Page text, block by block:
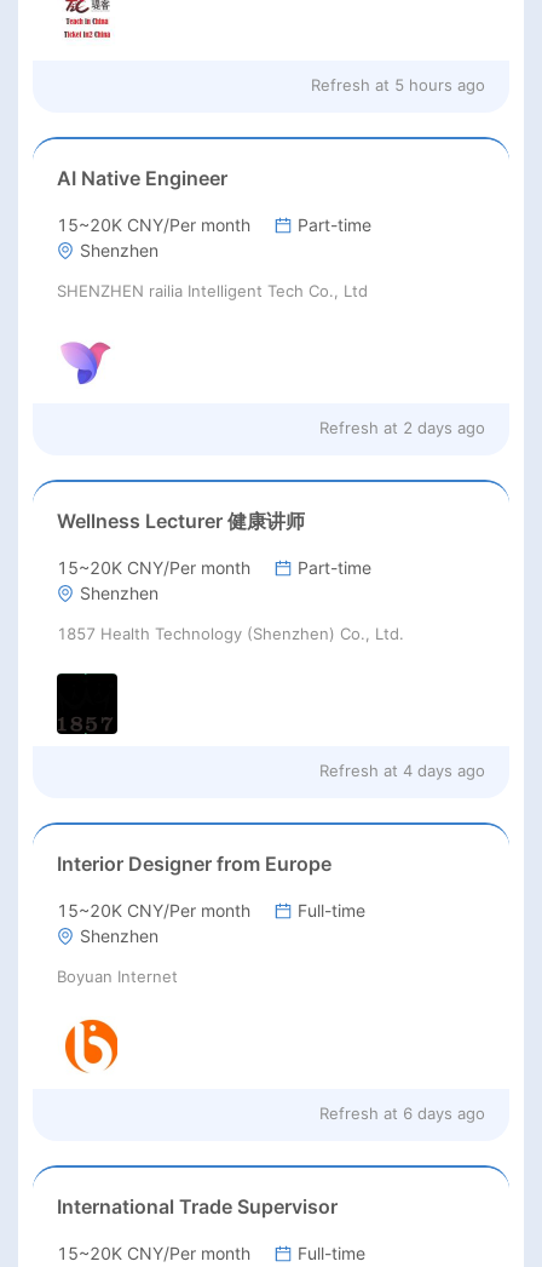
Refresh at 5 hours ago
AI Native Engineer
15~20K CNY/Per month
Part-time
Shenzhen
SHENZHEN railia Intelligent Tech Co., Ltd
Refresh at 2 days ago
Wellness Lecturer 健康讲师
15~20K CNY/Per month
Part-time
Shenzhen
1857 Health Technology (Shenzhen) Co., Ltd.
Refresh at 4 days ago
Interior Designer from Europe
15~20K CNY/Per month
Full-time
Shenzhen
Boyuan Internet
Refresh at 6 days ago
International Trade Supervisor
15~20K CNY/Per month
Full-time